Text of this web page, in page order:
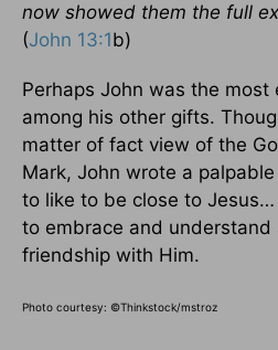
now showed them the full
(John 13:1b)
Perhaps John was the
among his other gifts.
matter of fact view of the
Mark, John wrote a
to like to be close to
to embrace and understand
friendship with Him.
Photo courtesy: ©Thinkstock/mstroz